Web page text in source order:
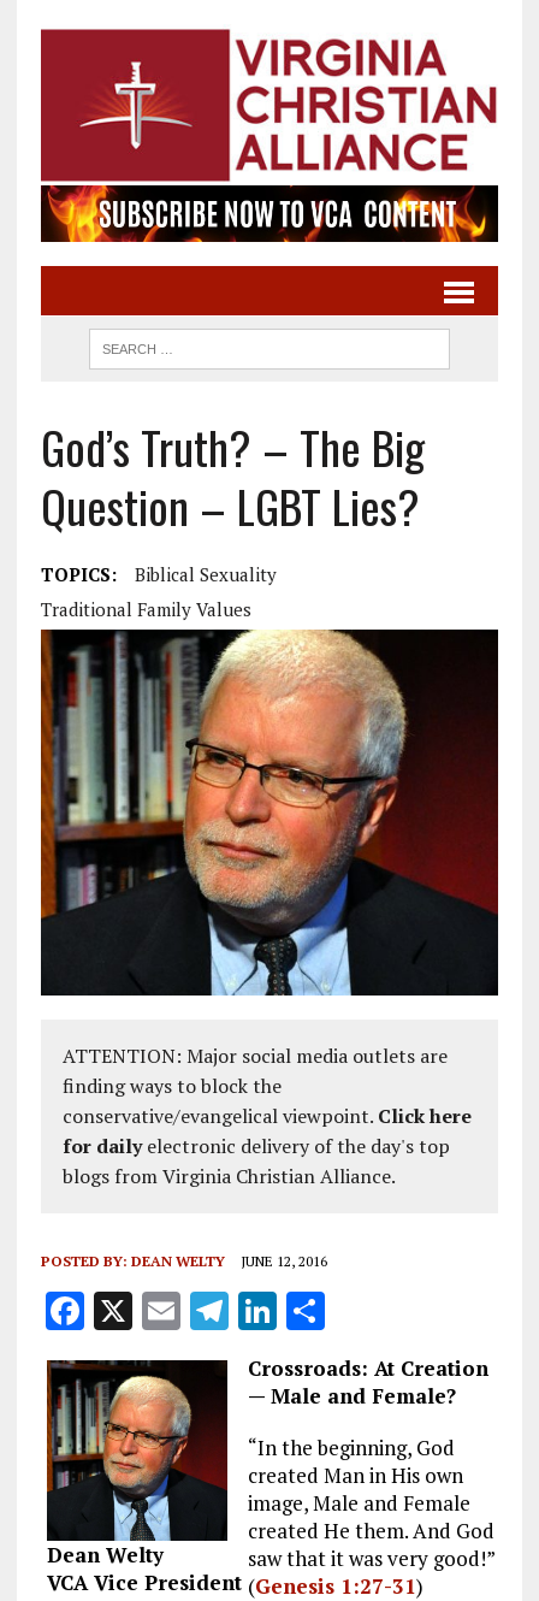
God’s Truth? – The Big
Question – LGBT Lies?
TOPICS:
Biblical Sexuality
Traditional Family Values
ATTENTION: Major social media outlets are
finding ways to block the
conservative/evangelical viewpoint. Click here
for dailyelectronic delivery of the day's top
blogs from Virginia Christian Alliance.
POSTED BY: DEAN WELTY JUNE 12, 2016
F
a
ce
b
o
o
k
X E
m
ai
l
T
el
g
a
m
Li
k
e
dI
n
S
h
a
re
Dean Welty
VCA Vice President
Crossroads: At Creation
— Male and Female?
“In the beginning, God
created Man in His own
image, Male and Female
created He them. And God
saw that it was very good!”
(Genesis 1:27-31)